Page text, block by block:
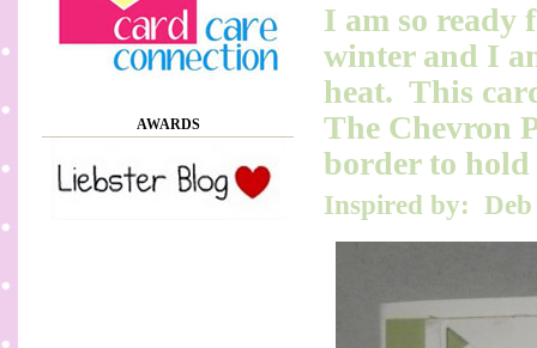
AWARDS
I am so ready
winter and I
heat. This
The Chevron
border to hold
Inspired by: Deb